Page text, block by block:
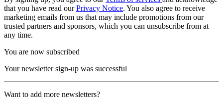
that you have read ourPrivacy Notice. You also agree to receive
marketing emails from us that may include promotions from our
trusted partners and sponsors, which you can unsubscribe from at
any time.
You are now subscribed
Your newsletter sign-up was successful
Want to add more newsletters?